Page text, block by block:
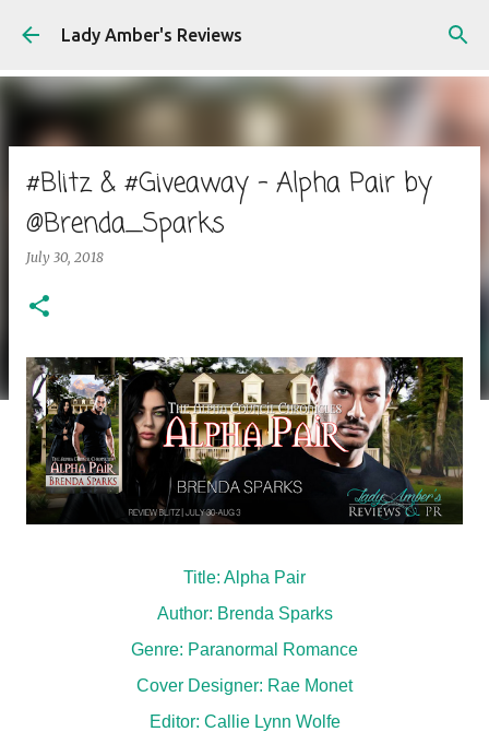
Skip to main content
Lady Amber's Reviews
#Blitz & #Giveaway - Alpha Pair by
@Brenda_Sparks
July 30, 2018
Title: Alpha Pair
Author: Brenda Sparks
Genre: Paranormal Romance
Cover Designer: Rae Monet
Editor: Callie Lynn Wolfe